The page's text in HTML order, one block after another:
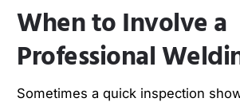
When to Involve a
Professional
Sometimes a quick inspection